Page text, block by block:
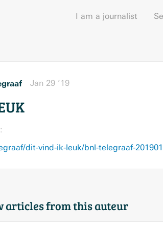
I am a journalist
Jan 29 ’19
dit-vind-ik-leuk/bnl-telegraaf-
articles from this auteur